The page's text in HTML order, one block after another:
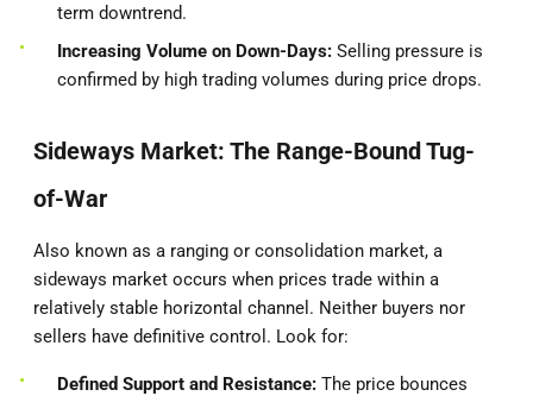
term downtrend.
Increasing Volume on Down-Days: Selling pressure is
confirmed by high trading volumes during price drops.
Sideways Market: The Range-Bound Tug-
of-War
Also known as a ranging or consolidation market, a
sideways market occurs when prices trade within a
relatively stable horizontal channel. Neither buyers nor
sellers have definitive control. Look for:
Defined Support and Resistance: The price bounces